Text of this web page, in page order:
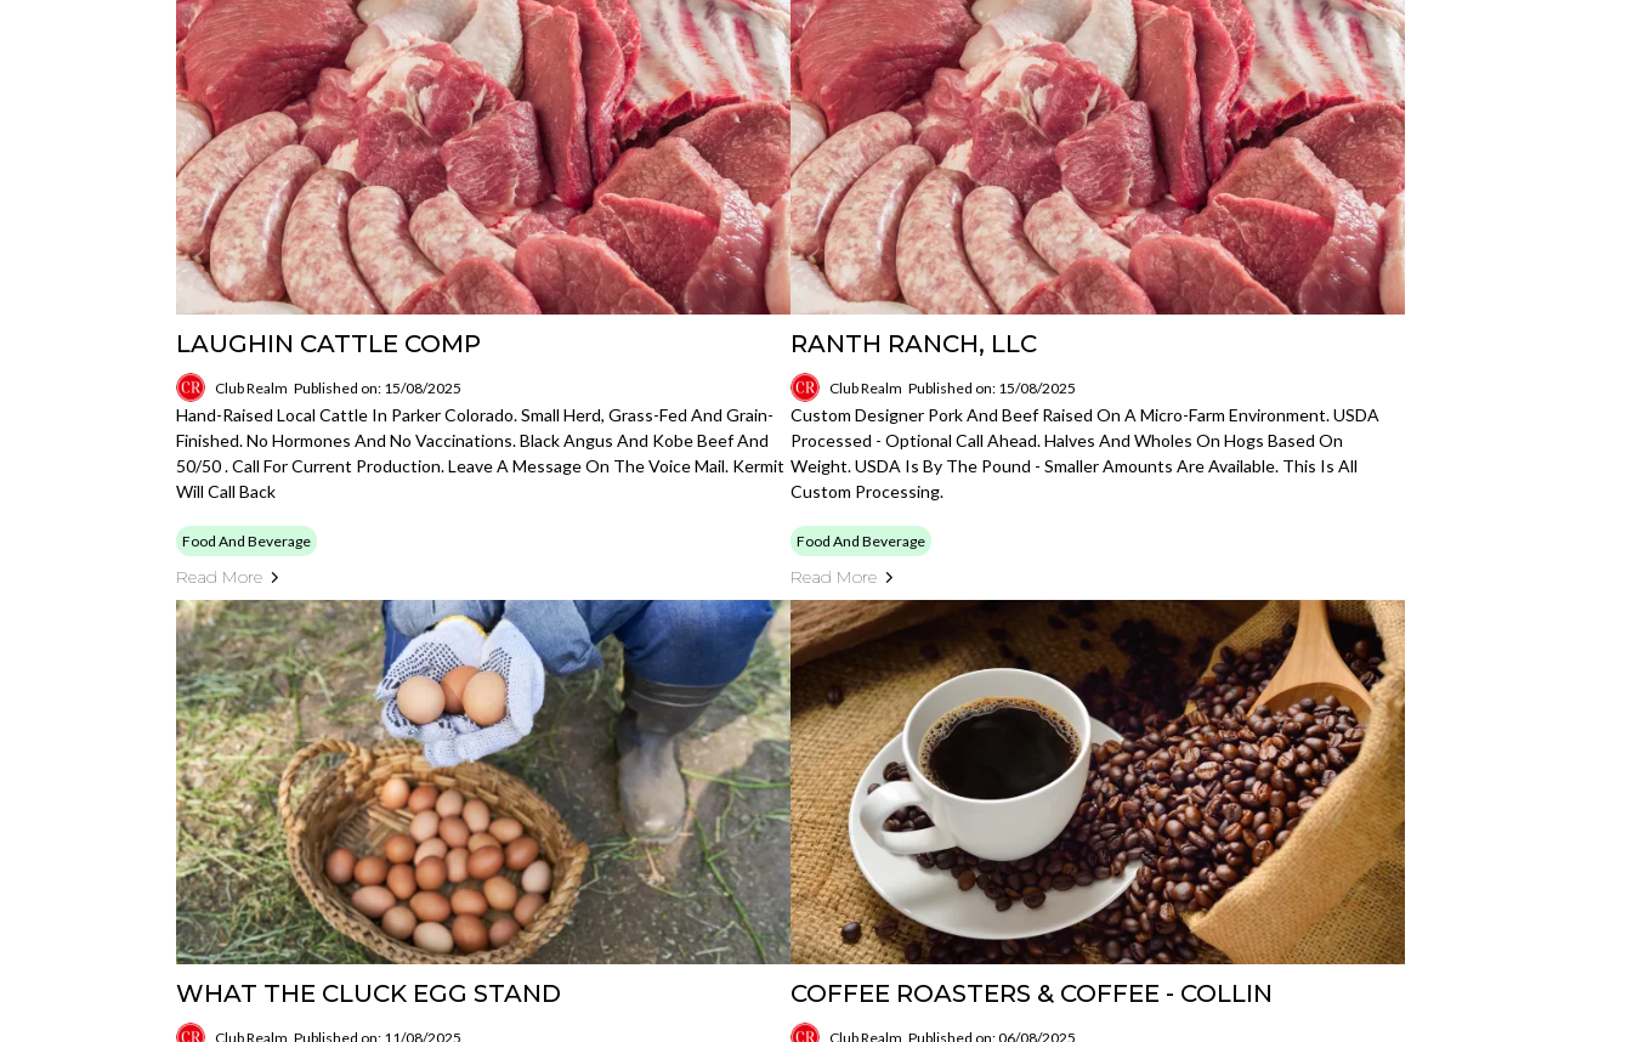
LAUGHIN CATTLE COMP
Club Realm Published on: 15/08/2025
Hand-Raised Local Cattle In Parker Colorado. Small Herd, Grass-Fed And Grain-
Finished. No Hormones And No Vaccinations. Black Angus And Kobe Beef And
50/50 . Call For Current Production. Leave A Message On The Voice Mail. Kermit
Will Call Back
Food And Beverage
Read More
RANTH RANCH, LLC
Club Realm Published on: 15/08/2025
Custom Designer Pork And Beef Raised On A Micro-Farm Environment. USDA
Processed - Optional Call Ahead. Halves And Wholes On Hogs Based On
Weight. USDA Is By The Pound - Smaller Amounts Are Available. This Is All
Custom Processing.
Food And Beverage
Read More
WHAT THE CLUCK EGG STAND
Club Realm Published on: 11/08/2025
COFFEE ROASTERS & COFFEE - COLLIN
Club Realm Published on: 06/08/2025